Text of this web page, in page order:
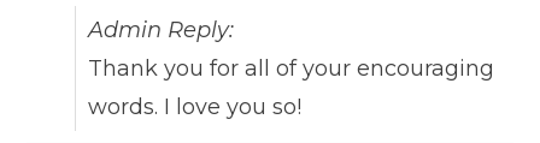
Admin Reply:
Thank you for all of your encouraging
words. I love you so!